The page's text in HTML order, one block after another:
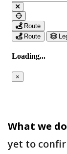
What we
yet to